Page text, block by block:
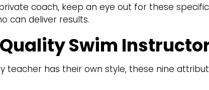
coach, keep an eye out for these
can deliver results.
Swim
teacher has their own style, these nine